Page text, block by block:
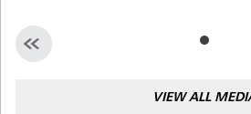
VIEW ALL